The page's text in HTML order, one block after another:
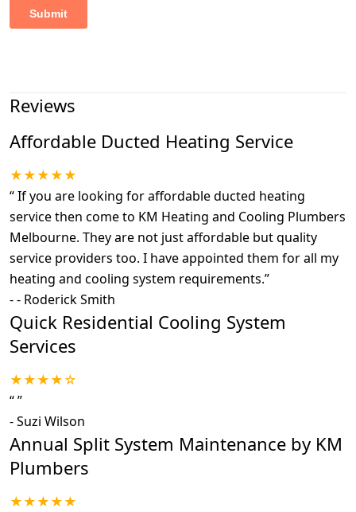
Reviews
Affordable Ducted Heating Service
★★★★★
“If you are looking for affordable ducted heating
service then come to KM Heating and Cooling Plumbers
Melbourne. They are not just affordable but quality
service providers too. I have appointed them for all my
heating and cooling system requirements.”
-- Roderick Smith
Quick Residential Cooling System
Services
★★★★☆
“”
-Suzi Wilson
Annual Split System Maintenance by KM
Plumbers
★★★★★